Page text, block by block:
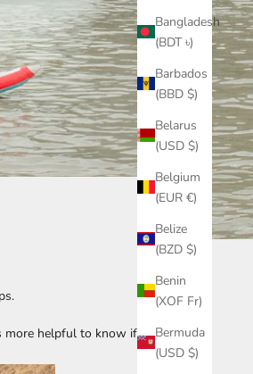
Bangladesh
(BDT ৳)
Barbados
(BBD $)
Belarus
(USD $)
Belgium
(EUR €)
Belize
(BZD $)
Benin
(XOF Fr)
Bermuda
(USD $)
more helpful to know if a